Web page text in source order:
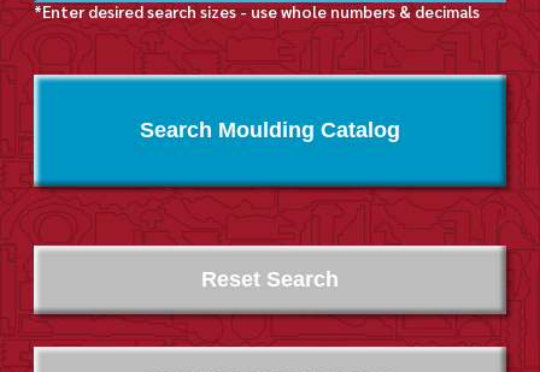
*Enter desired search sizes - use whole numbers & decimals
Search Moulding Catalog
Reset Search